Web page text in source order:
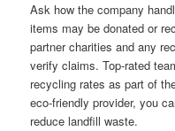
Ask how the company
items may be donated or
partner charities and any
verify claims. Top-rated
recycling rates as part of
eco-friendly provider, you
reduce landfill waste.